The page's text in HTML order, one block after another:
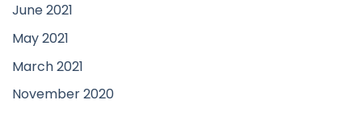
June 2021
May 2021
March 2021
November 2020